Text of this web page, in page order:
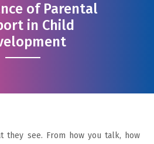
of Parental
in Child
they see. From how you talk, how